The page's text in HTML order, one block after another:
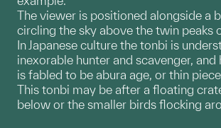
The viewer is positioned alongside a
circling the sky above the twin peaks
In Japanese culture the tonbi is
inexorable hunter and scavenger,
is fabled to be abura age, or thin
This tonbi may be after a floating
below or the smaller birds flocking